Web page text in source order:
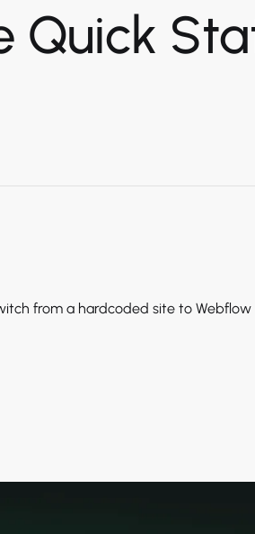
Quick
from a hardcoded site to Webflow